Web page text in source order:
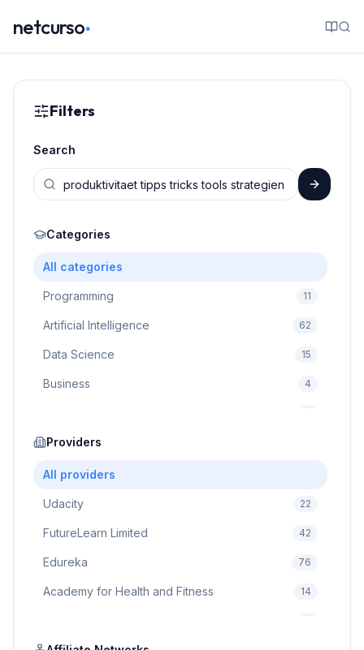
netcurso.
Filters
Search
Categories
All categories
Programming 11
Artificial Intelligence 62
Data Science 15
Business 4
Education
Cloud Computing
Providers
All providers
Udacity 22
FutureLearn Limited 42
Edureka 76
Academy for Health and Fitness 14